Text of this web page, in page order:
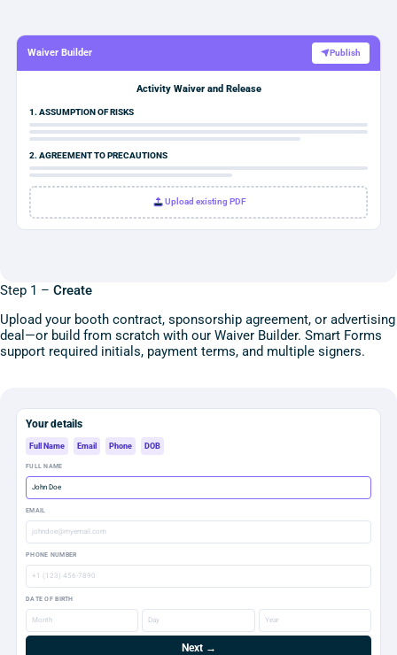
Waiver Builder Publish
Activity Waiver and Release
1. ASSUMPTION OF RISKS
2. AGREEMENT TO PRECAUTIONS
Upload existing PDF
Step 1 – Create
Upload your booth contract, sponsorship agreement, or advertising
deal—or build from scratch with our Waiver Builder. Smart Forms
support required initials, payment terms, and multiple signers.
Your details
Full Name Email Phone DOB
FULL NAME
John Doe
EMAIL
johndoe@myemail.com
PHONE NUMBER
+1 (123) 456-7890
DATE OF BIRTH
Month Day Year
Next →